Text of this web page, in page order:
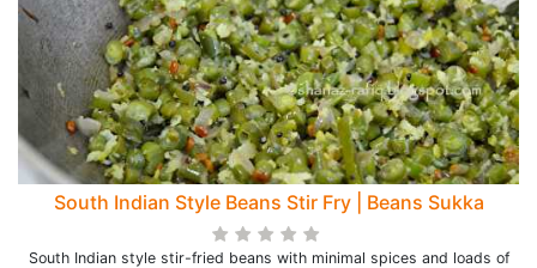
South Indian Style Beans Stir Fry | Beans Sukka
South Indian style stir-fried beans with minimal spices and loads of